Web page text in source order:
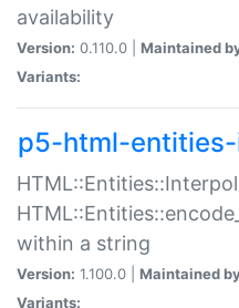
availability
Version: 0.110.0 | Maintained
Variants:
p5-html-
within a string
Version: 1.100.0 | Maintained
Variants: